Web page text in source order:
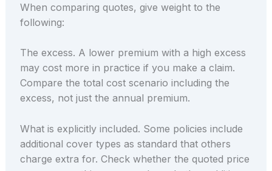
When comparing quotes, give weight to the
following:
The excess. A lower premium with a high excess
may cost more in practice if you make a claim.
Compare the total cost scenario including the
excess, not just the annual premium.
What is explicitly included. Some policies include
additional cover types as standard that others
charge extra for. Check whether the quoted price